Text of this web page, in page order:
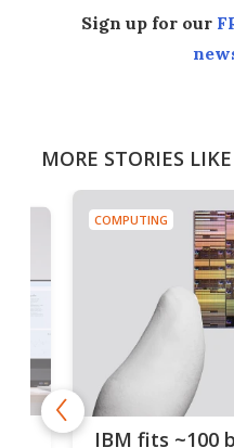
Sign up for our
MORE STORIES
COMPUTING
IBM fits ~100